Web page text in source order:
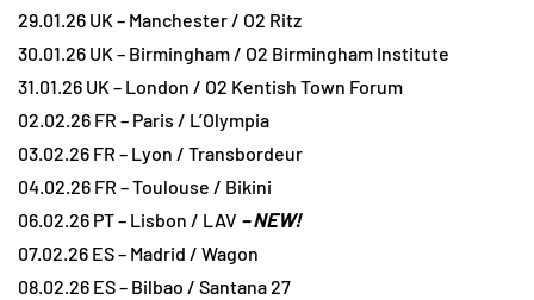
29.01.26 UK – Manchester / O2 Ritz
30.01.26 UK – Birmingham / O2 Birmingham Institute
31.01.26 UK – London / O2 Kentish Town Forum
02.02.26 FR – Paris / L’Olympia
03.02.26 FR – Lyon / Transbordeur
04.02.26 FR – Toulouse / Bikini
06.02.26 PT – Lisbon / LAV – NEW!
07.02.26 ES – Madrid / Wagon
08.02.26 ES – Bilbao / Santana 27